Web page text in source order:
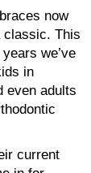
now
classic. This
we’ve
in
even adults
current